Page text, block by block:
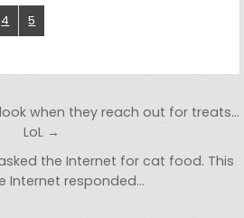
4 5
when they reach out for treats…
LoL →
the Internet for cat food. This
Internet responded…